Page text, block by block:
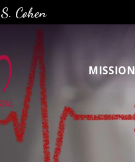
Cohen
MISSION